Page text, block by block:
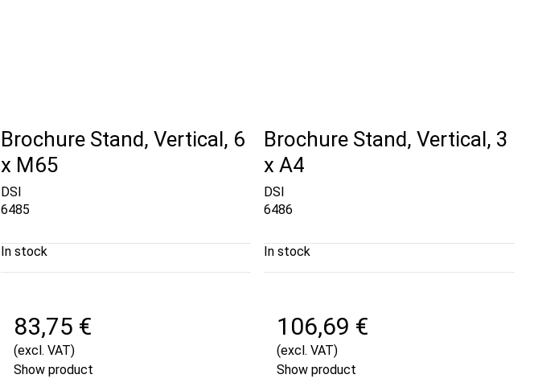
Brochure Stand, Vertical, 6
x M65
DSI
6485
In stock
83,75 €
(excl. VAT)
Show product
Brochure Stand, Vertical, 3
x A4
DSI
6486
In stock
106,69 €
(excl. VAT)
Show product